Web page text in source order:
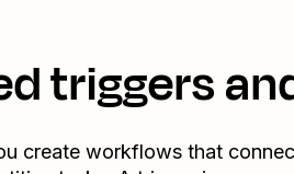
triggers
create workflows that